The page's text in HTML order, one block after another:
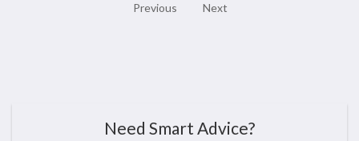
Previous Next
Need Smart Advice?